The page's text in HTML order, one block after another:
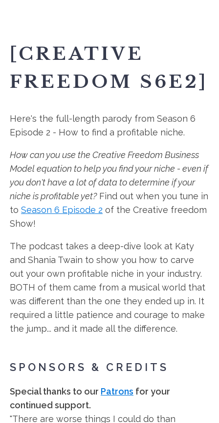
[CREATIVE
FREEDOM S6E2]
Here's the full-length parody from Season 6
Episode 2 - How to find a profitable niche.
How can you use the Creative Freedom Business
Model equation to help you find your niche - even if
you don't have a lot of data to determine if your
niche is profitable yet?Find out when you tune in
to Season 6 Episode 2 of the Creative freedom
Show!
The podcast takes a deep-dive look at Katy
and Shania Twain to show you how to carve
out your own profitable niche in your industry.
BOTH of them came from a musical world that
was different than the one they ended up in. It
required a little patience and courage to make
the jump... and it made all the difference.
SPONSORS & CREDITS
Special thanks to our Patrons for your
continued support.
"There are worse things I could do than